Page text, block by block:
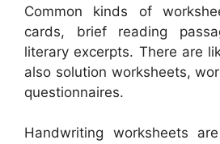
Common kinds of
cards, brief reading
literary excerpts. There are
also solution worksheets,
questionnaires.
Handwriting worksheets